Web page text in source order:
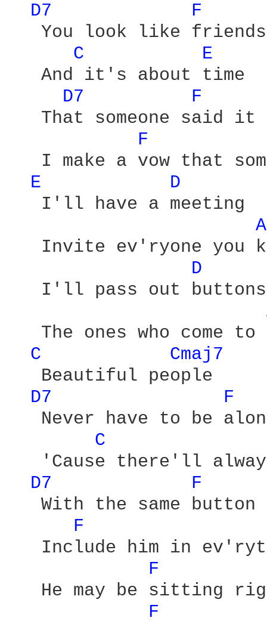
D7
F
You look like
C
E
   And it's about time
D7
F
That someone said it
F
I make a vow that
E
D
   I'll have a meeting
Invite ev'ryone you
D
I'll pass out
The ones who come to
C
Cmaj7
   Beautiful people
D7
F
Never have to be
C
'Cause there'll
D7
F
With the same button
F
Include him in
F
He may be sitting
F